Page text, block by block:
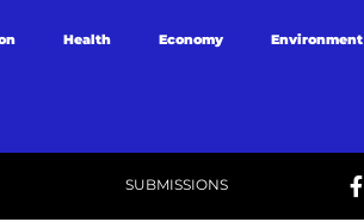
Health Economy Environment
SUBMISSIONS